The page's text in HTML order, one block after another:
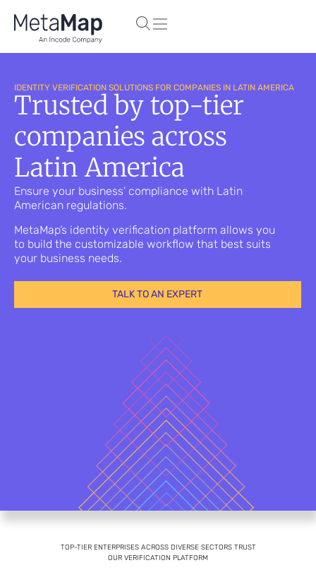
IDENTITY VERIFICATION SOLUTIONS FOR COMPANIES IN LATIN AMERICA
Trusted by top-tier
companies across
Latin America
Ensure your business’ compliance with Latin
American regulations.
MetaMap’s identity verification platform allows you
to build the customizable workflow that best suits
your business needs.
TALK TO AN EXPERT
TOP-TIER ENTERPRISES ACROSS DIVERSE SECTORS TRUST
OUR VERIFICATION PLATFORM